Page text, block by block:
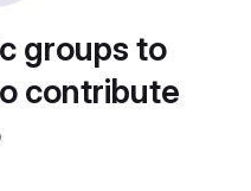
groups to
contribute